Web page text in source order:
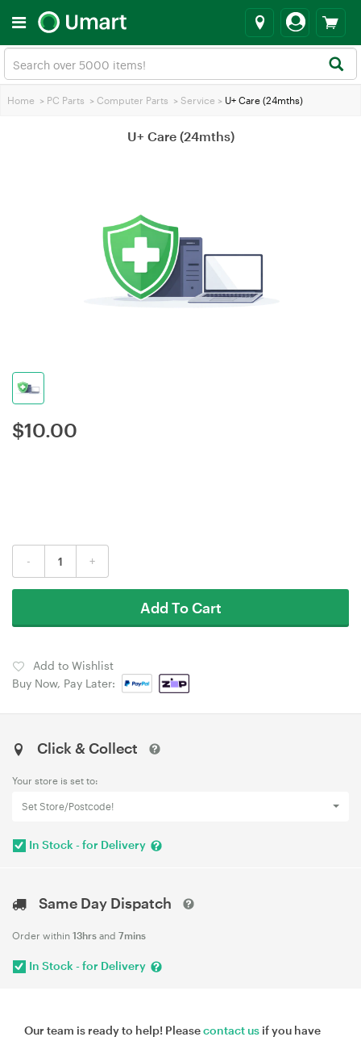
Home > PC Parts > Computer Parts > Service > U+ Care (24mths)
U+ Care (24mths)
$10.00
- +
Add To Cart
Add to Wishlist
Buy Now, Pay Later:
Click & Collect
Your store is set to:
Set Store/Postcode!
In Stock - for Delivery
Same Day Dispatch
Order within 13hrs and 7mins
In Stock - for Delivery
Our team is ready to help! Pleasecontact us if you have